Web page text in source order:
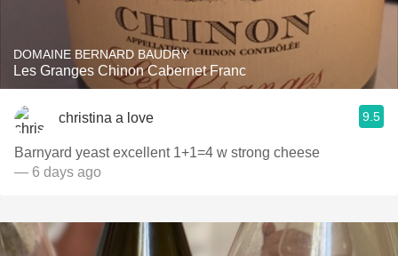
DOMAINE BERNARD BAUDRY
Les Granges Chinon Cabernet Franc
christina a love 9.5
Barnyard yeast excellent 1+1=4 w strong cheese
— 6 days ago